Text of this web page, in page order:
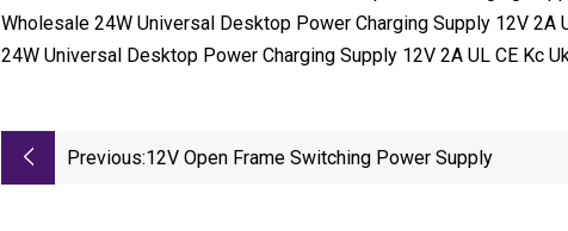
Wholesale 24W Universal Desktop Power Charging Supply 12V 2A
24W Universal Desktop Power Charging Supply 12V 2A UL CE Kc
Previous:12V Open Frame Switching Power Supply